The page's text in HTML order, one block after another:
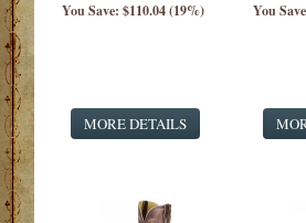
Safety Square Toe(4 products found)
Safety Round Toe Lace Up
(16
You Save: $110.04 (19%)
MORE DETAILS
You